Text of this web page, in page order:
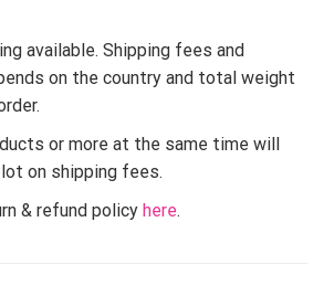
available. Shipping fees and
on the country and total weight
or more at the same time will
on shipping fees.
& refund policy here.